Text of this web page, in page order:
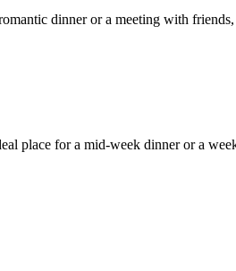
dinner or a meeting with
place for a mid-week dinner or a